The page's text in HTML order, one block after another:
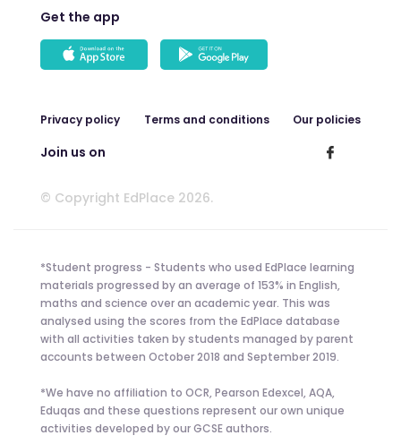
Get the app
Privacy policy Terms and conditions Our policies
Join us on
© Copyright EdPlace 2026.
*Student progress - Students who used EdPlace learning
materials progressed by an average of 153% in English,
maths and science over an academic year. This was
analysed using the scores from the EdPlace database
with all activities taken by students managed by parent
accounts between October 2018 and September 2019.
*We have no affiliation to OCR, Pearson Edexcel, AQA,
Eduqas and these questions represent our own unique
activities developed by our GCSE authors.